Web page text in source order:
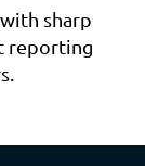
sharp
reporting